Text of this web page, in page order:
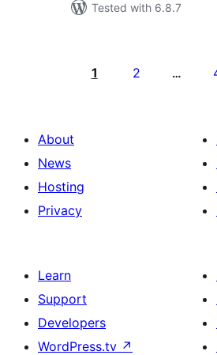
Tested with 6.8.7
pagination
1 2 …
About
News
Hosting
Privacy
Learn
Support
Developers
WordPress.tv ↗